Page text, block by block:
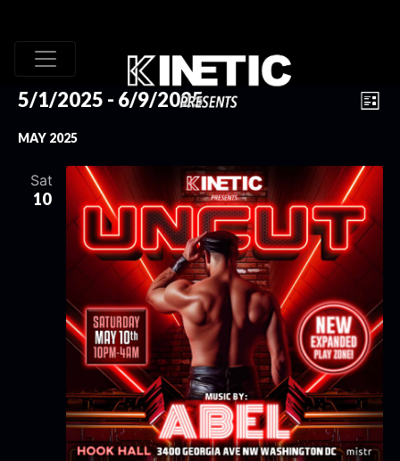
List
5/1/2025 - 6/9/2025
date.
MAY 2025
Sat
10